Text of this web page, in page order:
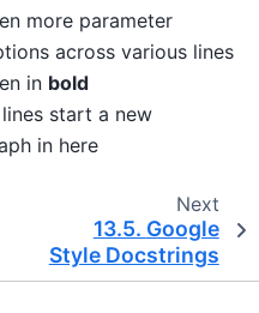
more parameter
across various lines
in bold
start a new
in here
Next
13.5. Google
Style Docstrings